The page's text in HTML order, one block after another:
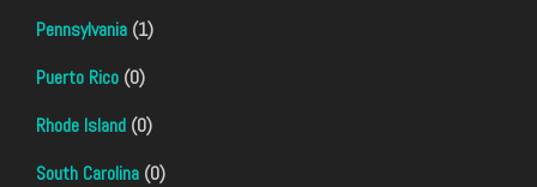
Pennsylvania (1)
Puerto Rico (0)
Rhode Island (0)
South Carolina (0)